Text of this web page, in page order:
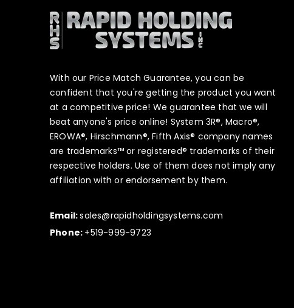
With our Price Match Guarantee, you can be
confident that you're getting the product you want
at a competitive price! We guarantee that we will
beat anyone's price online! System 3R®, Macro®,
EROWA®, Hirschmann®, Fifth Axis® company names
are trademarks™ or registered® trademarks of their
respective holders. Use of them does not imply any
affiliation with or endorsement by them.
Email:sales@rapidholdingsystems.com
Phone: +519-999-9723